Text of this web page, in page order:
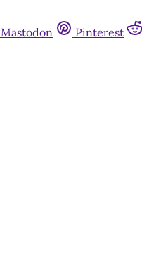
Mastodon Pinterest